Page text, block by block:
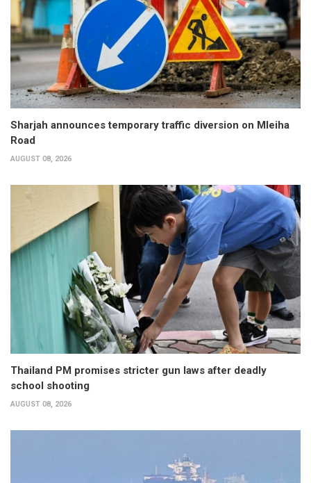
Sharjah announces temporary traffic diversion on Mleiha
Road
AUGUST 08, 2026
Thailand PM promises stricter gun laws after deadly
school shooting
AUGUST 08, 2026